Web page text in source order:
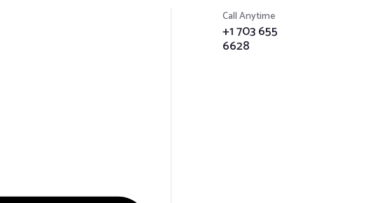
Call Anytime
+1 703 655
6628